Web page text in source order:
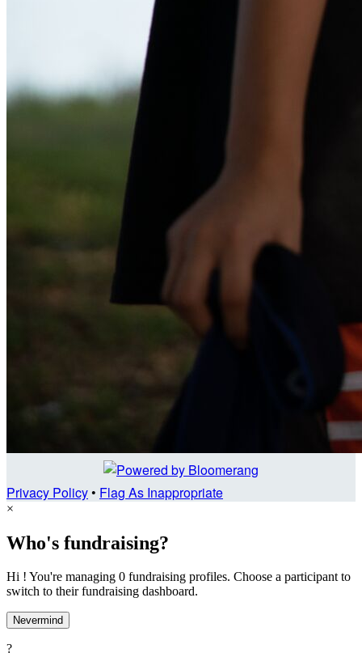
Privacy Policy• Flag As Inappropriate
×
Who's fundraising?
Hi ! You're managing 0 fundraising profiles. Choose a participant to
switch to their fundraising dashboard.
Nevermind
?